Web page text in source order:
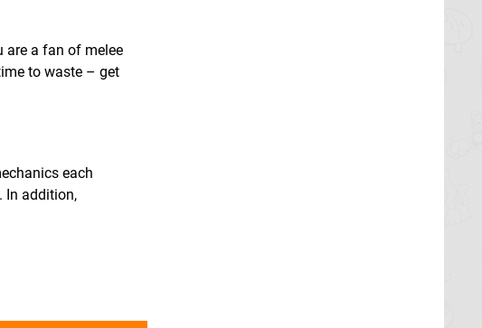
are a fan of melee
to waste – get
each
In addition,